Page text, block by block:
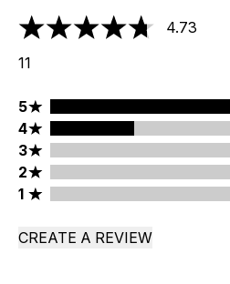
4.73 stars out of a maximum of 5
4.73
11
5 stars rating 8 reviews
5
4 stars rating 3 reviews
4
3 stars rating 0 reviews
3
2 stars rating 0 reviews
2
1 stars rating 0 reviews
1
CREATE A REVIEW